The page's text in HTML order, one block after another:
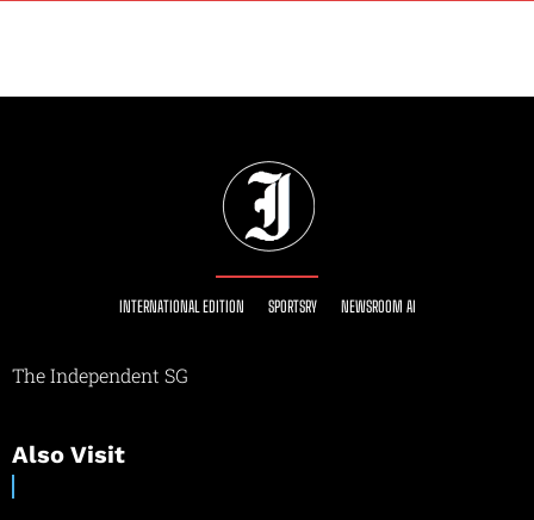
INTERNATIONAL EDITION SPORTSRY NEWSROOM AI
The Independent SG
Also Visit